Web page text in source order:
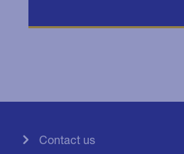
Contact us